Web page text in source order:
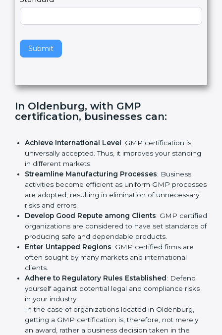
Standard
Submit
e
v
t
h
f
e
l
In Oldenburg, with GMP
Achieve International Level : GMP certification is
universally accepted. Thus, it improves your
standing in different markets.
Streamline Manufacturing Processes: Business
activities become efficient as uniform GMP
processes are adopted, resulting in elimination of
unnecessary risks and errors.
Develop Good Repute among Clients: GMP
certified organizations are considered to have set
standards of producing safe and dependable
products.
Enter Untapped Regions
often sought by many markets and international
clients.
Adhere to Regulatory Rules Established
yourself against potential legal and compliance risks
in your industry.
In the case of organizations located in Oldenburg,